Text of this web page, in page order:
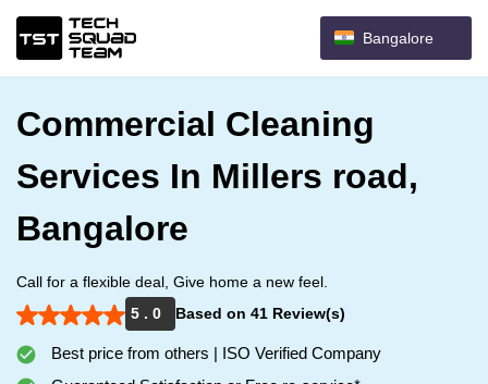
Bangalore
Commercial Cleaning
Services In Millers road,
Bangalore
Call for a flexible deal, Give home a new feel.
5 . 0
Based on 41 Review(s)
Best price from others | ISO Verified Company